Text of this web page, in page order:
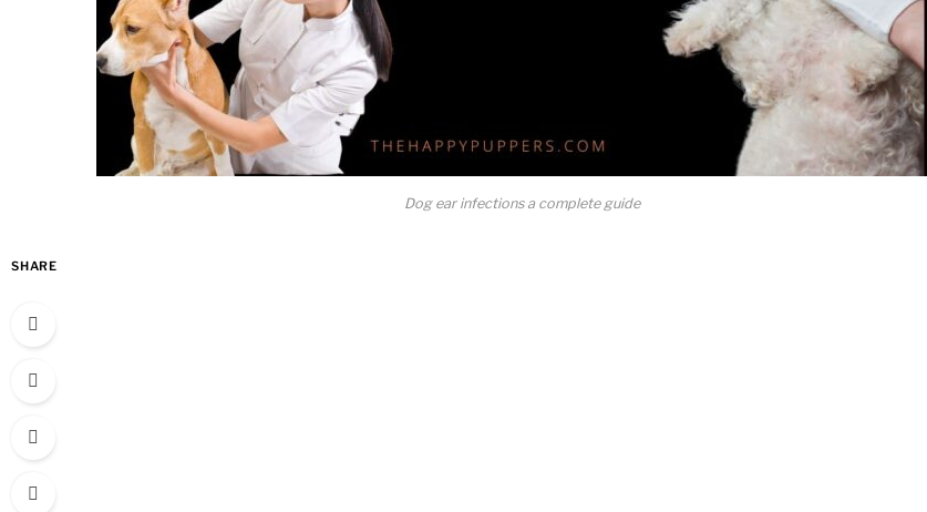
Dog ear infections a complete guide
SHARE